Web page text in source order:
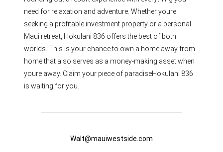
need for relaxation and adventure. Whether youre
seeking a profitable investment property or a personal
Maui retreat, Hokulani 836 offers the best of both
worlds. This is your chance to own a home away from
home that also serves as a money-making asset when
youre away. Claim your piece of paradiseHokulani 836
is waiting for you.
Walt@mauiwestside.com